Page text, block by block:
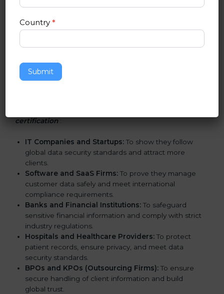
SOC 2 certification is beneficial for all companies in
medium enterprises also need it because it helps
trust. Any business that wants to show strong data
protection practices, follow compliance rules, and
certification :
IT Companies and Startups: To show they follow
global data security standards and attract more
clients.
Software and SaaS Firms: To prove they manage
customer data safely and meet international
compliance requirements.
Banks and Financial Institutions: To safeguard
sensitive financial information and comply with strict
industry regulations.
Hospitals and Healthcare Providers: To protect
patient records, ensure privacy, and meet data
security standards.
BPOs and KPOs (Outsourcing Firms): To ensure
secure handling of client information and build
global trust.
Country*
Submit